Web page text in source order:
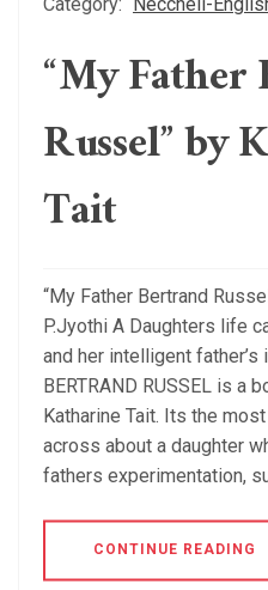
“My
Russel” by
Tait
“My Father Bertrand
P.Jyothi A Daughters life
and her intelligent father’s
BERTRAND RUSSEL is a
Katharine Tait. Its the
across about a daughter
fathers experimentation,
CONTINUE READING